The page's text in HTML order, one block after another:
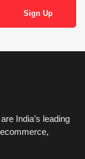
India’s leading